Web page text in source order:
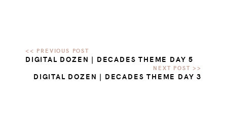
DIGITAL DOZEN | DECADES THEME DAY 5
DIGITAL DOZEN | DECADES THEME DAY 3